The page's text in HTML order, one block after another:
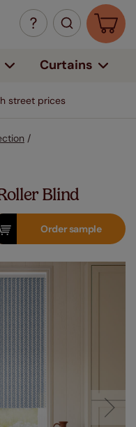
Curtains
street prices
/
Blind
Ordersample